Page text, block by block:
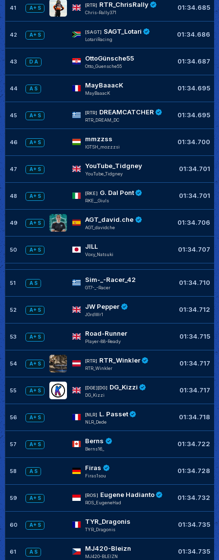
41 A+ S
[RTR] RTR_ChrisRally
Chris-Rally371
01:34.685
42 A+ S
[SAGT] SAGT_Lotari
LotariRacing
01:34.686
43 D A OttoGünsche55
Otto_Guensche55
01:34.687
44 A S MayBaaacK
MayBaaacK
01:34.695
45 A+ S
[RTR] DREAMCATCHER
RTR_DREAM_DC
01:34.695
46 A+ S mmzzss
IGTSH_mozzzsi
01:34.700
47 A+ S YouTube_Tidgney
YouTube_Tidgney
01:34.701
48 A+ S
[RKE] G. Dal Pont
RKE__Giuls
01:34.701
49 A+ S AGT_david.che
AGT_davidche
01:34.706
50 A+ S JILL
Voxy_Natsuki
01:34.707
51 A S Sim-_-Racer_42
GT7-_-Racer
01:34.710
52 A+ S JW Pepper
J0rdWr1
01:34.712
53 A+ S Road-Runner
Player-88-Ready
01:34.715
54 A+ S
[RTR] RTR_Winkler
RTR_Winkler
01:34.717
55 A+ S
[DGE][DG] DG_Kizzi
DG_Kizzi
01:34.717
56 A+ S
[NLR] L. Passet
NLR_Dede
01:34.718
57 A+ S Berns
Berns16_
01:34.722
58 A S Firas
Firas1sou
01:34.728
59 A+ S
[ROS] Eugene Hadianto
ROS_EugeneHad
01:34.732
60 A+ S TYR_Dragonis
TYR_Dragonis
01:34.735
61 A S MJ420-Bleizn
MJ420-BLEIZN
01:34.735